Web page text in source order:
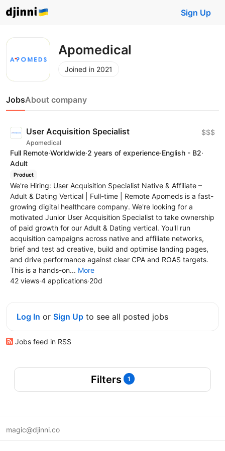
Sign Up
Apomedical
Joined in 2021
JobsAbout company
User Acquisition Specialist
Apomedical
$$$
Full Remote·Worldwide·2 years of experience·English - B2·
Adult
Product
We're Hiring: User Acquisition Specialist Native & Affiliate –
Adult & Dating Vertical | Full-time | Remote Apomeds is a fast-
growing digital healthcare company. We're looking for a
motivated Junior User Acquisition Specialist to take ownership
of paid growth for our Adult & Dating vertical. You'll run
acquisition campaigns across native and affiliate networks,
brief and test ad creative, build and optimise landing pages,
and drive performance against clear CPA and ROAS targets.
This is a hands-on... More
42 views·4 applications·20d
Log In or Sign Up to see all posted jobs
Jobs feed in RSS
Filters 1
magic@djinni.co